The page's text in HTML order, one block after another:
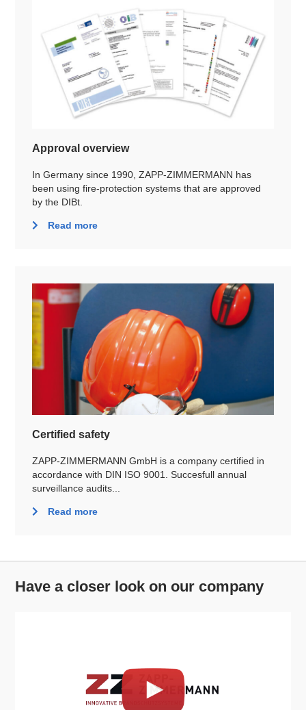
Approval overview
In Germany since 1990, ZAPP-ZIMMERMANN has
been using fire-protection systems that are approved
by the DIBt.
Read more
Certified safety
ZAPP-ZIMMERMANN GmbH is a company certified in
accordance with DIN ISO 9001. Succesfull annual
surveillance audits...
Read more
Have a closer look on our company